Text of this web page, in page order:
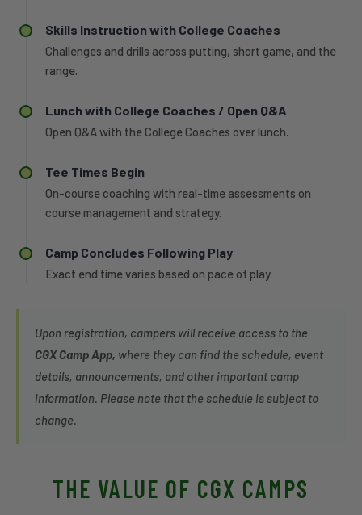
Skills Instruction with College Coaches
Challenges and drills across putting, short game, and the
range.
Lunch with College Coaches / Open Q&A
Open Q&A with the College Coaches over lunch.
Tee Times Begin
On-course coaching with real-time assessments on
course management and strategy.
Camp Concludes Following Play
Exact end time varies based on pace of play.
Upon registration, campers will receive access to the
CGX Camp App, where they can find the schedule, event
details, announcements, and other important camp
information. Please note that the schedule is subject to
change.
THE VALUE OF CGX CAMPS